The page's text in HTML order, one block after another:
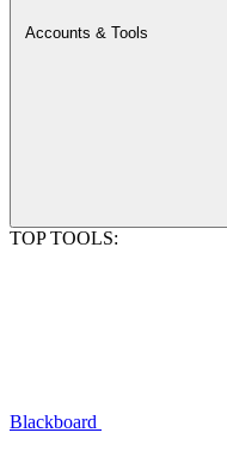
Accounts & Tools
TOP TOOLS:
Blackboard